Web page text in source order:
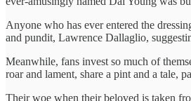
Anyone who has ever entered the
and pundit, Lawrence Dallaglio,
Meanwhile, fans invest so much of
roar and lament, share a pint and a tale,
Their woe when their beloved is taken